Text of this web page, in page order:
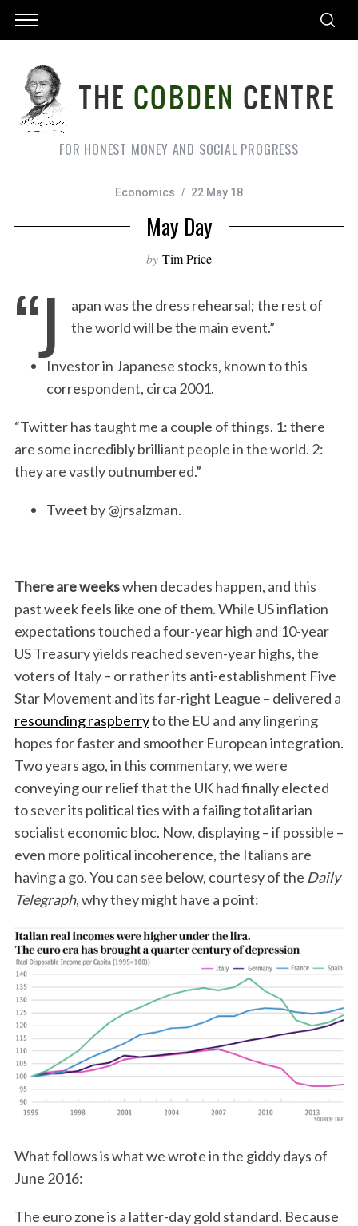
FOR HONEST MONEY AND SOCIAL PROGRESS
Economics 22 May 18
May Day
by Tim Price
“J
apan was the dress rehearsal; the rest of
the world will be the main event.”
Investor in Japanese stocks, known to this
correspondent, circa 2001.
“Twitter has taught me a couple of things. 1: there
are some incredibly brilliant people in the world. 2:
they are vastly outnumbered.”
Tweet by @jrsalzman.
There are weekswhen decades happen, and this
past week feels like one of them. While US inflation
expectations touched a four-year high and 10-year
US Treasury yields reached seven-year highs, the
voters of Italy – or rather its anti-establishment Five
Star Movement and its far-right League – delivered a
resounding raspberryto the EU and any lingering
hopes for faster and smoother European integration.
Two years ago, in this commentary, we were
conveying our relief that the UK had finally elected
to sever its political ties with a failing totalitarian
socialist economic bloc. Now, displaying – if possible –
even more political incoherence, the Italians are
having a go. You can see below, courtesy of the Daily
Telegraph, why they might have a point:
What follows is what we wrote in the giddy days of
June 2016:
The euro zone is a latter-day gold standard. Because